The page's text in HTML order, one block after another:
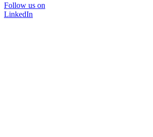
Follow us on
LinkedIn